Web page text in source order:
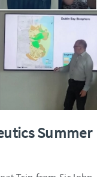
Summer